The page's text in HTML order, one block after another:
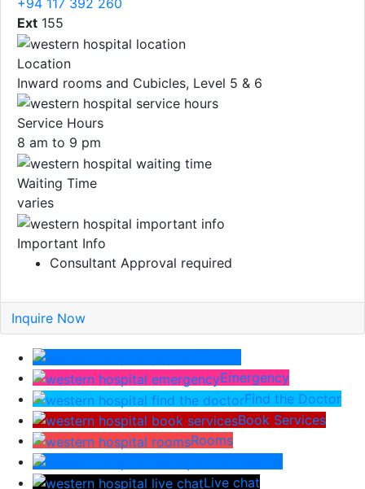
+94 117 392 260
Ext 155
Location
Inward rooms and Cubicles, Level 5 & 6
Service Hours
8 am to 9 pm
Waiting Time
varies
Important Info
Consultant Approval required
Inquire Now
Emergency
Find the Doctor
Book Services
Rooms
Live chat